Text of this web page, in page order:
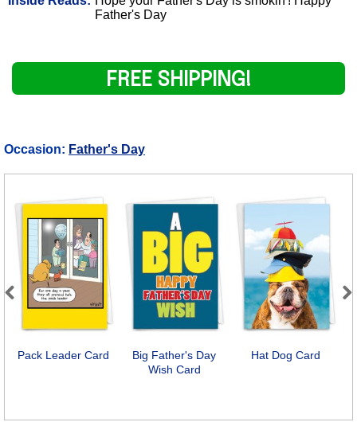
Father's Day
FREE SHIPPING!
Occasion: Father's Day
Pack Leader Card
Big Father's Day
Wish Card
Hat Dog Card
Previous Next